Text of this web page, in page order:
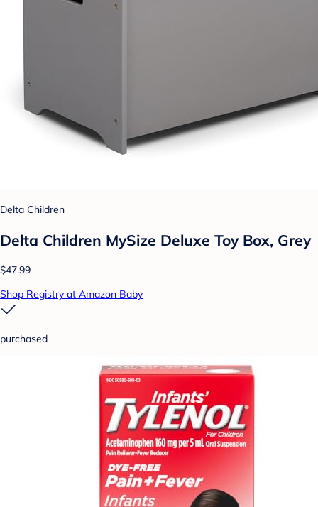
Delta Children
Delta Children MySize Deluxe Toy Box, Grey
$47.99
Shop Registry at Amazon Baby
purchased